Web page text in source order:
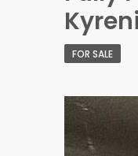
FOR SALE